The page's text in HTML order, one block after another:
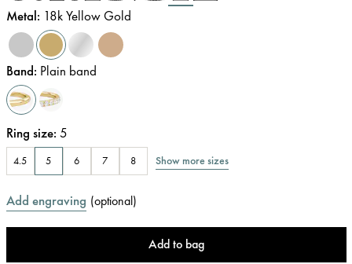
Metal: 18k Yellow Gold
Band: Plain band
Ring size: 5
4.5 5 6 7 8 Show more sizes
Add engraving (optional)
Add to bag